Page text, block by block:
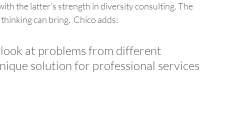
the latter’s strength in diversity consulting. The
can bring.  Chico adds:
at problems from different
solution for professional services